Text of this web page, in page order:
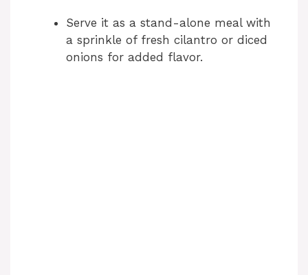
Serve it as a stand-alone meal with
a sprinkle of fresh cilantro or diced
onions for added flavor.